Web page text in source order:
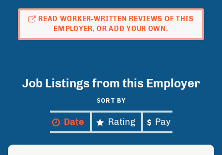
READ WORKER-WRITTEN REVIEWS OF THIS
EMPLOYER, OR ADD YOUR OWN.
Job Listings from this Employer
SORT BY
Date Rating Pay